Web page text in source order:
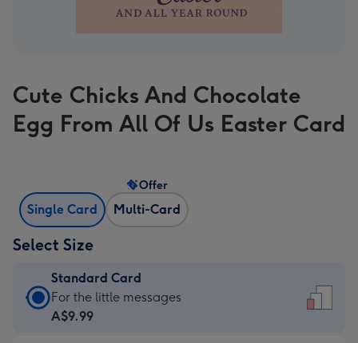
Cute Chicks And Chocolate
Egg From All Of Us Easter Card
Single Card Multi-Card
Offer
Select Size
Standard Card
Standard
Card
For the little messages
A$9.99